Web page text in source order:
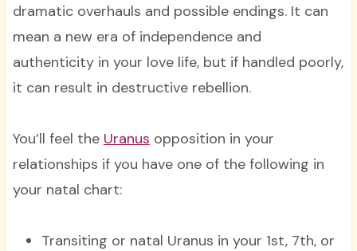
dramatic overhauls and possible endings. It can
mean a new era of independence and
authenticity in your love life, but if handled poorly,
it can result in destructive rebellion.
You’ll feel the Uranus opposition in your
relationships if you have one of the following in
your natal chart:
Transiting or natal Uranus in your 1st, 7th, or